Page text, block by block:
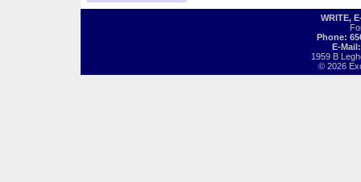
WRITE,
Phone:
E-
1959 B
© 2026